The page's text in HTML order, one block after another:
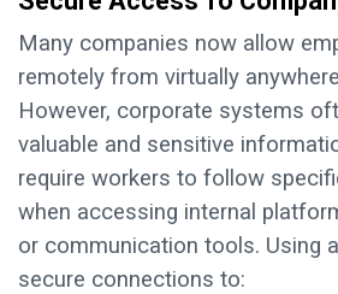
Many companies now allow
remotely from virtually
However, corporate systems
valuable and sensitive
require workers to follow
when accessing internal
or communication tools. Using
secure connections to: